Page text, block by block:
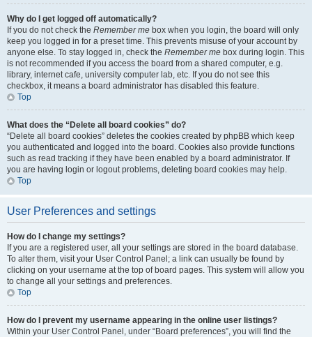
Why do I get logged off automatically?
If you do not check the Remember me box when you login, the board will only
keep you logged in for a preset time. This prevents misuse of your account by
anyone else. To stay logged in, check the Remember me box during login. This
is not recommended if you access the board from a shared computer, e.g.
library, internet cafe, university computer lab, etc. If you do not see this
checkbox, it means a board administrator has disabled this feature.
Top
What does the “Delete all board cookies” do?
“Delete all board cookies” deletes the cookies created by phpBB which keep
you authenticated and logged into the board. Cookies also provide functions
such as read tracking if they have been enabled by a board administrator. If
you are having login or logout problems, deleting board cookies may help.
Top
User Preferences and settings
How do I change my settings?
If you are a registered user, all your settings are stored in the board database.
To alter them, visit your User Control Panel; a link can usually be found by
clicking on your username at the top of board pages. This system will allow you
to change all your settings and preferences.
Top
How do I prevent my username appearing in the online user listings?
Within your User Control Panel, under “Board preferences”, you will find the